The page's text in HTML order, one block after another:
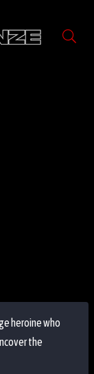
heroine who
the